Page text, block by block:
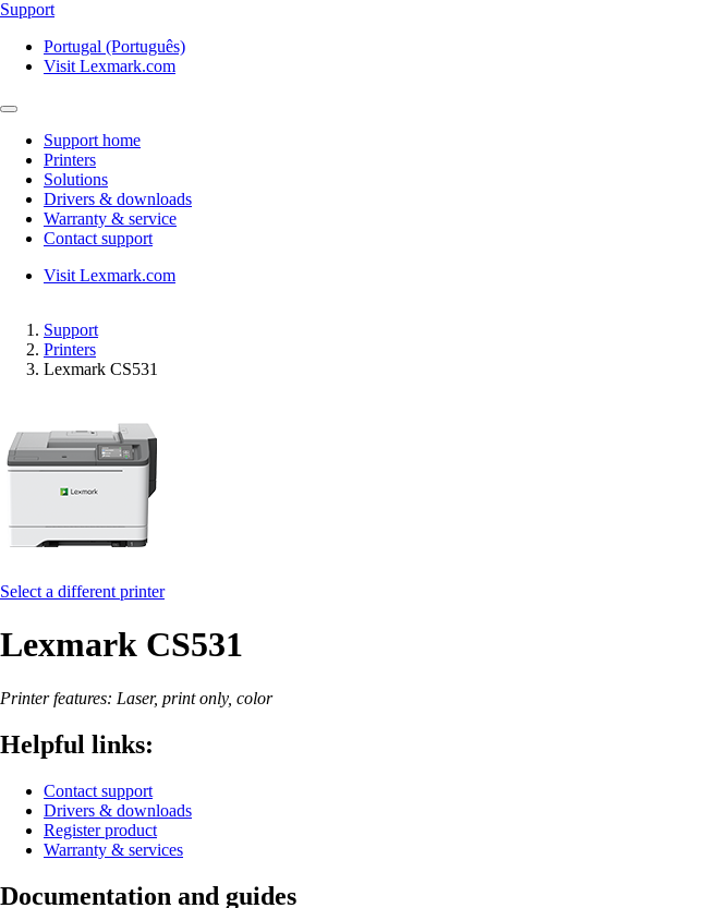
Support
Portugal (Português)
Visit Lexmark.com
Support home
Printers
Solutions
Drivers & downloads
Warranty & service
Contact support
Visit Lexmark.com
Support
Printers
Lexmark CS531
Select a different printer
Lexmark CS531
Printer features: Laser, print only, color
Helpful links:
Contact support
Drivers & downloads
Register product
Warranty & services
Documentation and guides